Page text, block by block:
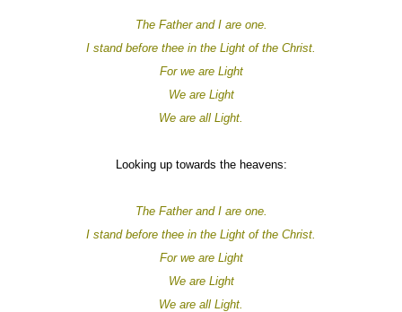
The Father and I are one.
I stand before thee in the Light of the Christ.
For we are Light
We areLight
We are all Light.
Looking up towards the heavens:
The Father and I are one.
I stand before thee in the Light of the Christ.
For we are Light
We areLight
We are all Light.